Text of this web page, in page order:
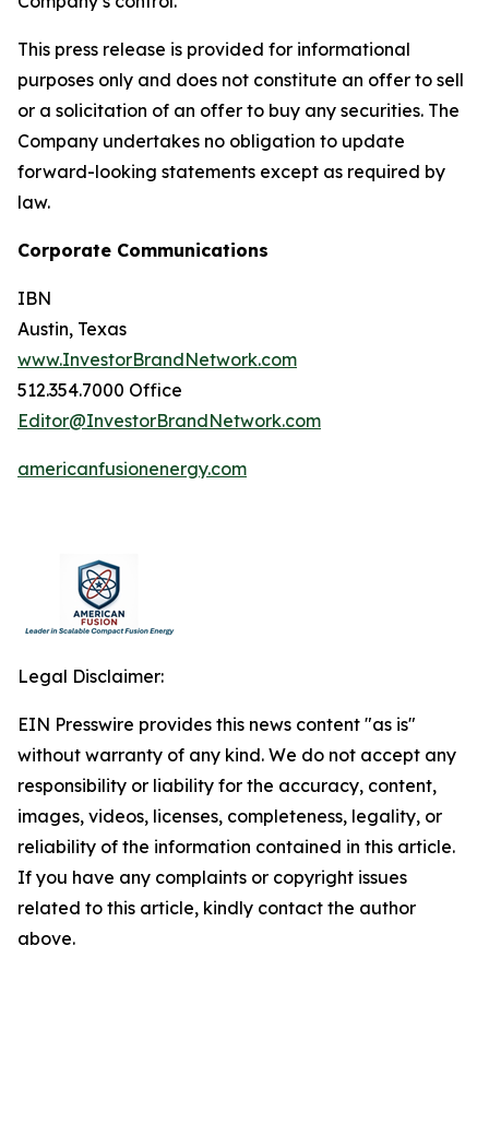
This press release is provided for informational
purposes only and does not constitute an offer to sell
or a solicitation of an offer to buy any securities. The
Company undertakes no obligation to update
forward-looking statements except as required by
law.
Corporate Communications
IBN
Austin, Texas
www.InvestorBrandNetwork.com
512.354.7000 Office
Editor@InvestorBrandNetwork.com
americanfusionenergy.com
Legal Disclaimer:
EIN Presswire provides this news content "as is"
without warranty of any kind. We do not accept any
responsibility or liability for the accuracy, content,
images, videos, licenses, completeness, legality, or
reliability of the information contained in this article.
If you have any complaints or copyright issues
related to this article, kindly contact the author
above.